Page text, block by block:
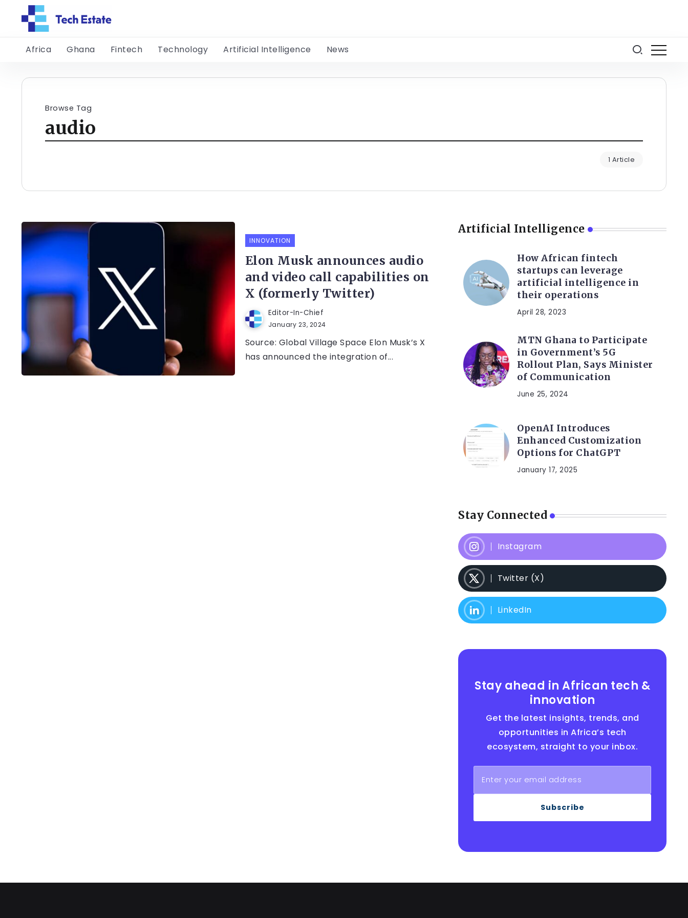
Africa Ghana Fintech Technology Artificial Intelligence News
Browse Tag
audio
1 Article
INNOVATION
Elon Musk announces audio
and video call capabilities on
X (formerly Twitter)
Editor-In-Chief
January 23, 2024
Source: Global Village Space Elon Musk’s X
has announced the integration of...
Artificial Intelligence
How African fintech
startups can leverage
artificial intelligence in
their operations
April 28, 2023
MTN Ghana to Participate
in Government’s 5G
Rollout Plan, Says Minister
of Communication
June 25, 2024
OpenAI Introduces
Enhanced Customization
Options for ChatGPT
January 17, 2025
Stay Connected
Instagram
Twitter (X)
LinkedIn
Stay ahead in African tech &
innovation
Get the latest insights, trends, and
opportunities in Africa’s tech
ecosystem, straight to your inbox.
Subscribe